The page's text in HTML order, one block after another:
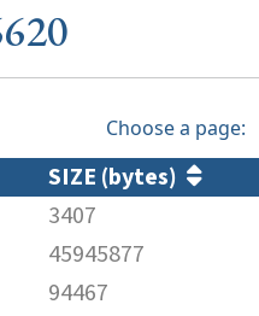
Choose a page:
SIZE (bytes)
3407
45945877
94467